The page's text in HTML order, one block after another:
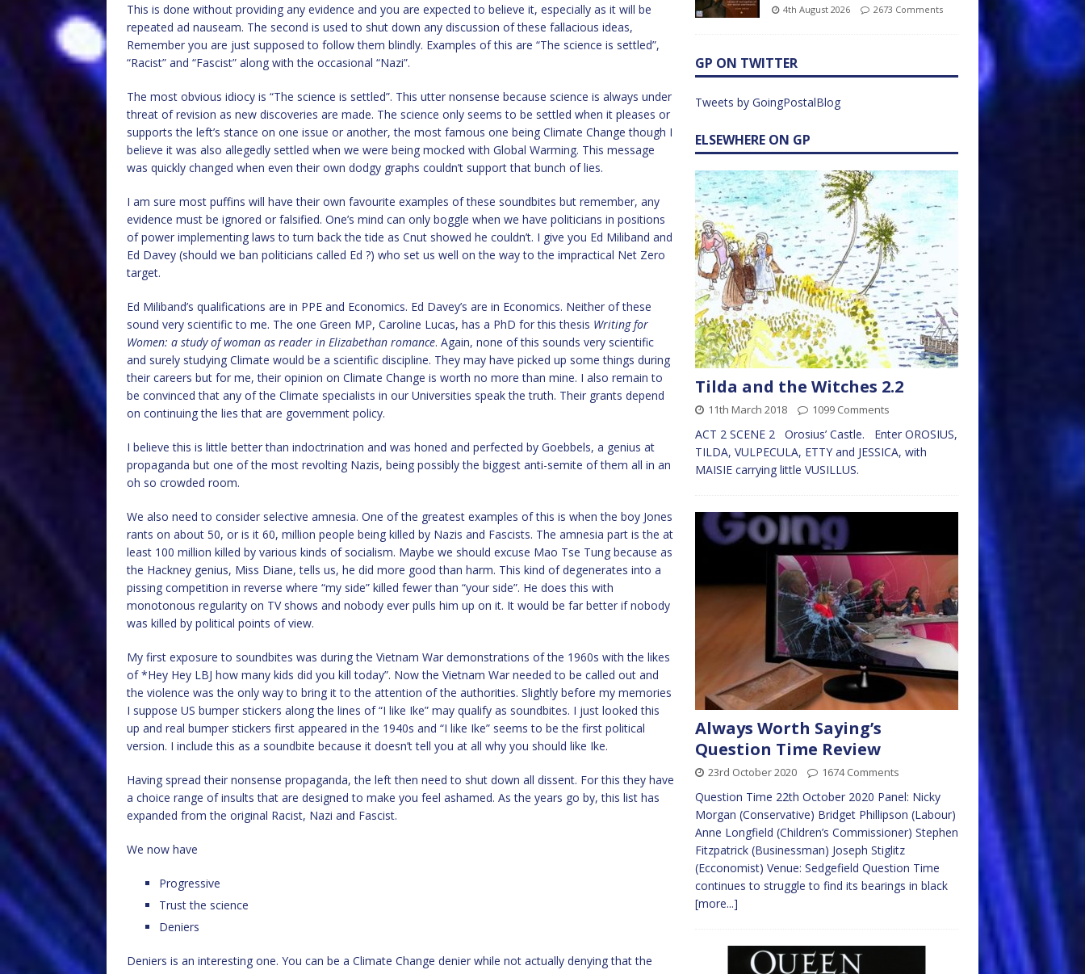
This is done without providing any evidence and you are expected to believe it, especially as it will be
repeated ad nauseam. The second is used to shut down any discussion of these fallacious ideas,
Remember you are just supposed to follow them blindly. Examples of this are “The science is settled”,
“Racist” and “Fascist” along with the occasional “Nazi”.
The most obvious idiocy is “The science is settled”. This utter nonsense because science is always under
threat of revision as new discoveries are made. The science only seems to be settled when it pleases or
supports the left’s stance on one issue or another, the most famous one being Climate Change though I
believe it was also allegedly settled when we were being mocked with Global Warming. This message
was quickly changed when even their own dodgy graphs couldn’t support that bunch of lies.
I am sure most puffins will have their own favourite examples of these soundbites but remember, any
evidence must be ignored or falsified. One’s mind can only boggle when we have politicians in positions
of power implementing laws to turn back the tide as Cnut showed he couldn’t. I give you Ed Miliband and
Ed Davey (should we ban politicians called Ed ?) who set us well on the way to the impractical Net Zero
target.
Ed Miliband’s qualifications are in PPE and Economics. Ed Davey’s are in Economics. Neither of these
sound very scientific to me. The one Green MP, Caroline Lucas, has a PhD for this thesis Writing for
Women: a study of woman as reader in Elizabethan romance. Again, none of this sounds very scientific
and surely studying Climate would be a scientific discipline. They may have picked up some things during
their careers but for me, their opinion on Climate Change is worth no more than mine. I also remain to
be convinced that any of the Climate specialists in our Universities speak the truth. Their grants depend
on continuing the lies that are government policy.
I believe this is little better than indoctrination and was honed and perfected by Goebbels, a genius at
propaganda but one of the most revolting Nazis, being possibly the biggest anti-semite of them all in an
oh so crowded room.
We also need to consider selective amnesia. One of the greatest examples of this is when the boy Jones
rants on about 50, or is it 60, million people being killed by Nazis and Fascists. The amnesia part is the at
least 100 million killed by various kinds of socialism. Maybe we should excuse Mao Tse Tung because as
the Hackney genius, Miss Diane, tells us, he did more good than harm. This kind of degenerates into a
pissing competition in reverse where “my side” killed fewer than “your side”. He does this with
monotonous regularity on TV shows and nobody ever pulls him up on it. It would be far better if nobody
was killed by political points of view.
My first exposure to soundbites was during the Vietnam War demonstrations of the 1960s with the likes
of *Hey Hey LBJ how many kids did you kill today”. Now the Vietnam War needed to be called out and
the violence was the only way to bring it to the attention of the authorities. Slightly before my memories
I suppose US bumper stickers along the lines of “I like Ike” may qualify as soundbites. I just looked this
up and real bumper stickers first appeared in the 1940s and “I like Ike” seems to be the first political
version. I include this as a soundbite because it doesn’t tell you at all why you should like Ike.
Having spread their nonsense propaganda, the left then need to shut down all dissent. For this they have
a choice range of insults that are designed to make you feel ashamed. As the years go by, this list has
expanded from the original Racist, Nazi and Fascist.
We now have
Progressive
Trust the science
Deniers
Deniers is an interesting one. You can be a Climate Change denier while not actually denying that the
4th August 2026 2673 Comments
GP ON TWITTER
Tweets by GoingPostalBlog
ELSEWHERE ON GP
Tilda and the Witches 2.2
11th March 2018 1099 Comments
ACT 2 SCENE 2 Orosius’ Castle. Enter OROSIUS,
TILDA, VULPECULA, ETTY and JESSICA, with
MAISIE carrying little VUSILLUS.
Always Worth Saying’s
Question Time Review
23rd October 2020 1674 Comments
Question Time 22th October 2020 Panel: Nicky
Morgan (Conservative) Bridget Phillipson (Labour)
Anne Longfield (Children’s Commissioner) Stephen
Fitzpatrick (Businessman) Joseph Stiglitz
(Ecconomist) Venue: Sedgefield Question Time
continues to struggle to find its bearings in black
[more...]